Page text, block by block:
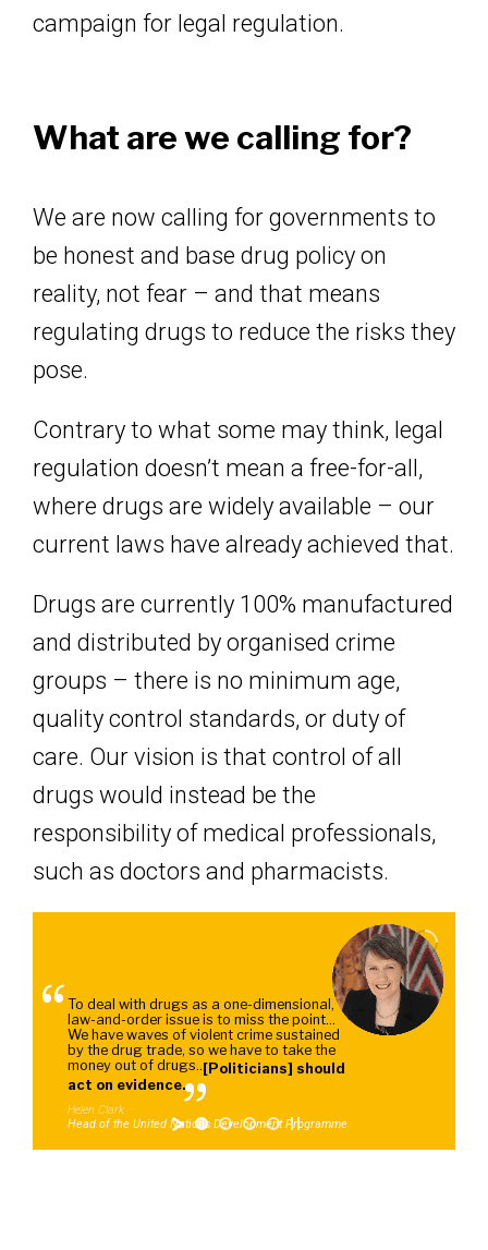
campaign for legal regulation.
What are we calling for?
We are now calling for governments to
be honest and base drug policy on
reality, not fear – and that means
regulating drugs to reduce the risks they
pose.
Contrary to what some may think, legal
regulation doesn’t mean a free-for-all,
where drugs are widely available – our
current laws have already achieved that.
Drugs are currently 100% manufactured
and distributed by organised crime
groups – there is no minimum age,
quality control standards, or duty of
care. Our vision is that control of all
drugs would instead be the
responsibility of medical professionals,
such as doctors and pharmacists.
" To deal with drugs as a one-dimensional,
law-and-order issue is to miss the point...
We have waves of violent crime sustained
by the drug trade, so we have to take the
money out of drugs...
Helen Clark
Head of the United Nations Development Programme
"
act on evidence.
[Politicians] should